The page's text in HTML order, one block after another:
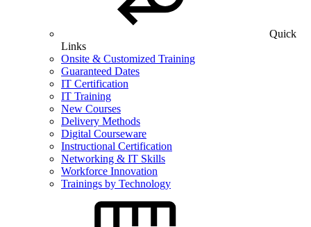
Quick
Links
Onsite & Customized Training
Guaranteed Dates
IT Certification
IT Training
New Courses
Delivery Methods
Digital Courseware
Instructional Certification
Networking & IT Skills
Workforce Innovation
Trainings by Technology